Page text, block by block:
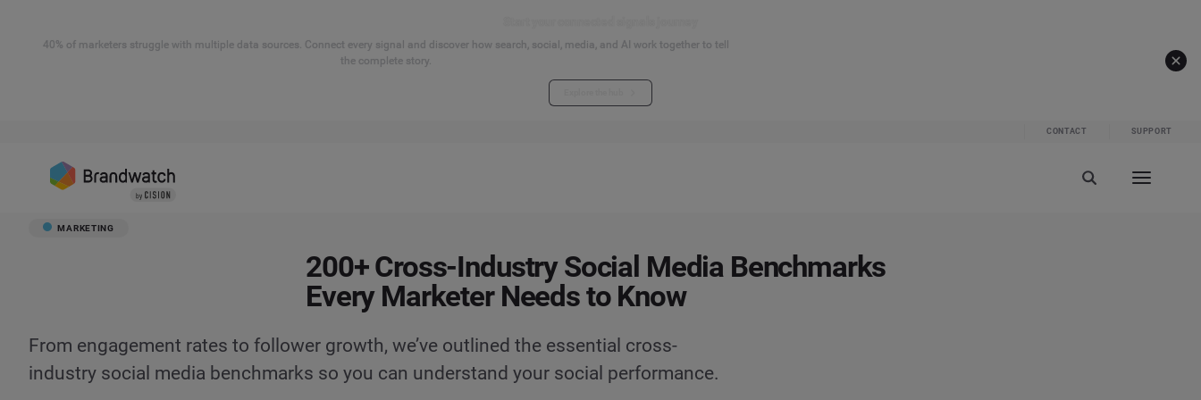
40% of marketers struggle with multiple data sources. Connect every signal and discover how search, social, media, and AI work together to tell
the complete story.
CONTACT SUPPORT
MARKETING
200+ Cross-Industry Social Media Benchmarks
Every Marketer Needs to Know
From engagement rates to follower growth, we’ve outlined the essential cross-
industry social media benchmarks so you can understand your social performance.